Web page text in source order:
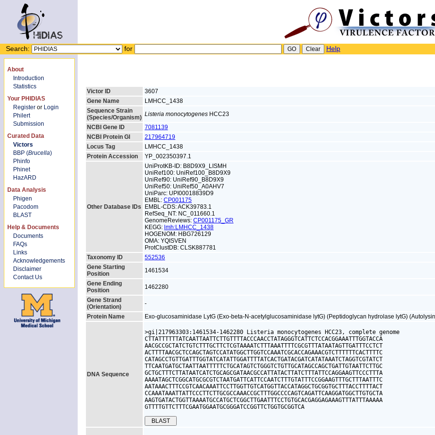
Search: for Help
About
Introduction
Statistics
Your PHIDIAS
Register or Login
Philert
Submission
Curated Data
Victors
BBP (Brucella)
Phinfo
Phinet
HazARD
Data Analysis
Phigen
Pacodom
BLAST
Help & Documents
Documents
FAQs
Links
Acknowledgements
Disclaimer
Contact Us
Victor ID
3607
Gene Name
LMHCC_1438
Sequence Strain
(Species/Organism) Listeria monocytogenes HCC23
NCBI Gene ID
7081139
NCBI Protein GI
217964719
Locus Tag
LMHCC_1438
Protein Accession
YP_002350397.1
Other Database IDs
UniProtKB-ID: B8D9X9_LISMH
UniRef100: UniRef100_B8D9X9
UniRef90: UniRef90_B8D9X9
UniRef50: UniRef50_A0AHV7
UniParc: UPI00018839D9
EMBL: CP001175
EMBL-CDS: ACK39783.1
RefSeq_NT: NC_011660.1
GenomeReviews: CP001175_GR
KEGG: lmh:LMHCC_1438
HOGENOM: HBG726129
OMA: YQISVEN
ProtClustDB: CLSK887781
Taxonomy ID
552536
Gene Starting
Position
1461534
Gene Ending
Position
1462280
Gene Strand
(Orientation)
-
Protein Name
Exo-glucosaminidase LytG (Exo-beta-N-acetylglucosaminidase lytG) (Peptidoglycan hydrolase lytG)
DNA Sequence
>gi|217963303:1461534-1462280 Listeria monocytogenes HCC23, complete genome
CTTATTTTTTATCAATTAATTCTTGTTTTACCCAACCTATAGGGTCATTCTCCACGGAAATTTGGTACCA
AACGCCGCTATCTGTCTTTGCTTCTCGTAAAATCTTTAAATTTTCGCGTTTATAATAGTTGATTTCCTCT
ACTTTTAACGCTCCAGCTAGTCCATATGGCTTGGTCCAAATCGCACCAGAAACGTCTTTTTTCACTTTTC
CATAGCCTGTTGATTTGGTATCATATTGGATTTTATCACTGATACGATCATATAAATCTAGGTCGTATCT
TTCAATGATGCTAATTAATTTTTCTGCATAGTCTGGGTCTGTTGCATAGCCAGCTGATTGTAATTCTTGC
GCTGCTTTCTTATAATCATCTGCAGCGATAACGCCATTATACTTATCTTTATTCCAGGAAGTTCCCTTTA
AAAATAGCTCGGCATGCGCGTCTAATGATTCATTCCAATCTTTGTATTTCCGGAAGTTTGCTTTAATTTC
AATAAACTTTCCGTCAACAAATTCCTTGGTTGTCATGGTTACCATAGGCTGCGGTGCTTTACCTTTTACT
CCAAATAAATTATTCCCTTCTTGCGCCAAACCGCTTTGGCCCCAGTCAGATTCAAGGATGGCTTGTGCTA
AAGTGATACTGGTTAAAATGCCATGCTCGGCTTGAATTTCCTGTGCACGAGGAGAAAGTTTATTTAAAAA
GTTTTGTTCTTTCGAATGGAATGCGGGATCCGGTTCTGGTGCGGTCA